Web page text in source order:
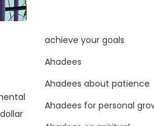
achieve your goals
Ahadees
Ahadees about patience
Ahadees for personal